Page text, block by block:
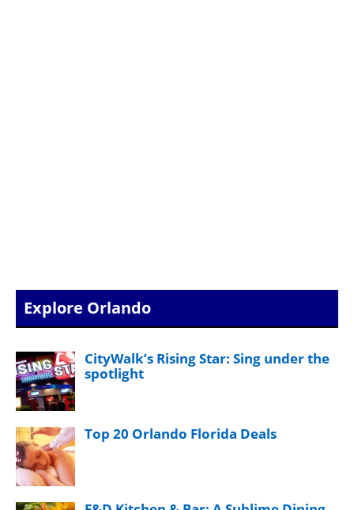
Explore Orlando
CityWalk’s Rising Star: Sing under the
spotlight
Top 20 Orlando Florida Deals